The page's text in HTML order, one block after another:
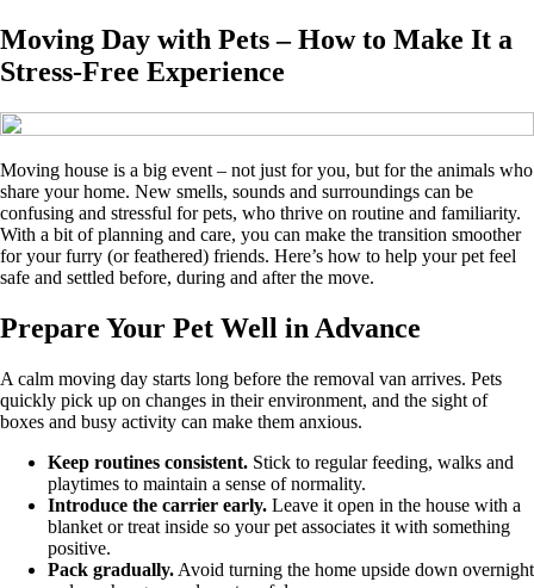
Moving Day with Pets – How to Make It a
Stress-Free Experience
Moving house is a big event – not just for you, but for the animals who
share your home. New smells, sounds and surroundings can be
confusing and stressful for pets, who thrive on routine and familiarity.
With a bit of planning and care, you can make the transition smoother
for your furry (or feathered) friends. Here’s how to help your pet feel
safe and settled before, during and after the move.
Prepare Your Pet Well in Advance
A calm moving day starts long before the removal van arrives. Pets
quickly pick up on changes in their environment, and the sight of
boxes and busy activity can make them anxious.
Keep routines consistent. Stick to regular feeding, walks and
playtimes to maintain a sense of normality.
Introduce the carrier early. Leave it open in the house with a
blanket or treat inside so your pet associates it with something
positive.
Pack gradually. Avoid turning the home upside down overnight